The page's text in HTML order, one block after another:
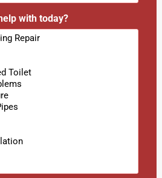
with today?